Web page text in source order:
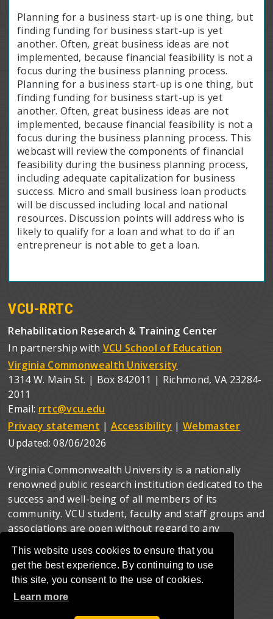
Planning for a business start-up is one thing, but
finding funding for business start-up is yet
another. Often, great business ideas are not
implemented, because financial feasibility is not a
focus during the business planning process.
Planning for a business start-up is one thing, but
finding funding for business start-up is yet
another. Often, great business ideas are not
implemented, because financial feasibility is not a
focus during the business planning process. This
webcast will review the components of financial
feasibility during the business planning process,
including adequate capitalization for business
success. Micro and small business loan products
will be discussed including local and national
resources. Discussion points will address who is
likely to qualify for a loan and what to do if an
entrepreneur is not able to get a loan.
This website uses cookies to ensure that you
get the best experience. By continuing to use
this site, you consent to the use of cookies.
Learn more
VCU-RRTC
Rehabilitation Research & Training Center
In partnership with VCU School of Education
Virginia Commonwealth University
1314 W. Main St. | Box 842011 | Richmond, VA 23284-
2011
Email: rrtc@vcu.edu
Privacy statement | Accessibility | Webmaster
Updated:08/06/2026
Virginia Commonwealth University is a nationally
renowned public research institution dedicated to the
success and well-being of all members of its
community. VCU student, faculty and staff groups and
associations are open without regard to any